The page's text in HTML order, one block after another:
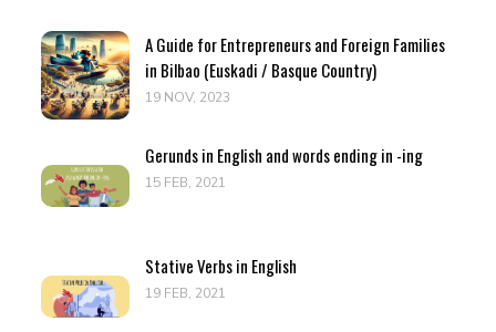
A Guide for Entrepreneurs and Foreign Families
in Bilbao (Euskadi / Basque Country)
19 NOV, 2023
Gerunds in English and words ending in -ing
15 FEB, 2021
Stative Verbs in English
19 FEB, 2021